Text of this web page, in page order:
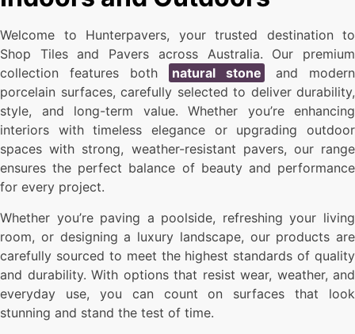
Welcome to Hunterpavers, your trusted destination to
Shop Tiles and Pavers across Australia. Our premium
collection features both
natural stone
and modern
porcelain surfaces, carefully selected to deliver durability,
style, and long-term value. Whether you’re enhancing
interiors with timeless elegance or upgrading outdoor
spaces with strong, weather-resistant pavers, our range
ensures the perfect balance of beauty and performance
for every project.
Whether you’re paving a poolside, refreshing your living
room, or designing a luxury landscape, our products are
carefully sourced to meet the highest standards of quality
and durability. With options that resist wear, weather, and
everyday use, you can count on surfaces that look
stunning and stand the test of time.